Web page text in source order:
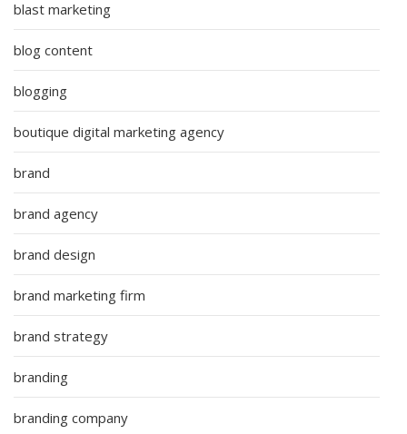
blast marketing
blog content
blogging
boutique digital marketing agency
brand
brand agency
brand design
brand marketing firm
brand strategy
branding
branding company